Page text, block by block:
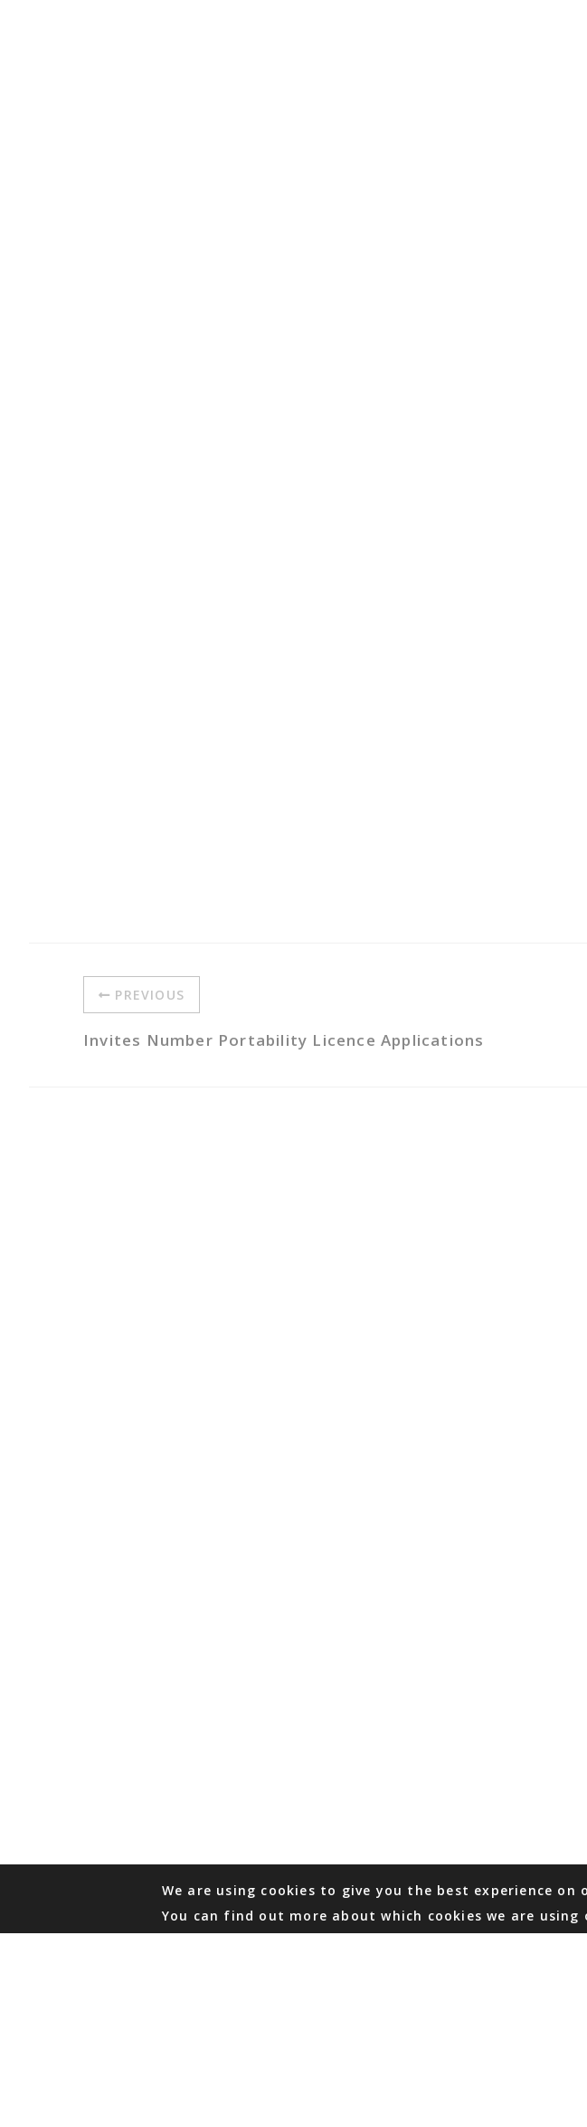
PREVIOUS
Invites Number Portability Licence Applications
We are using cookies to give you the best experience on
You can find out more about which cookies we are